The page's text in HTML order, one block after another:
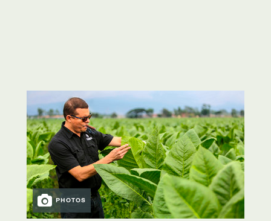
PHOTOS